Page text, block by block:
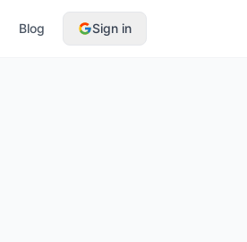
Blog Sign in